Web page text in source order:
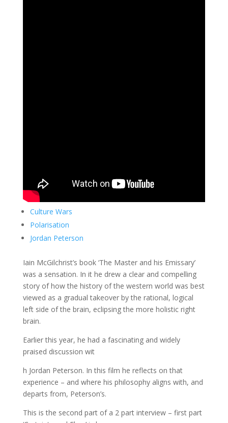
Culture Wars
Polarisation
Jordan Peterson
Iain McGilchrist’s book ‘The Master and his Emissary’
was a sensation. In it he drew a clear and compelling
story of how the history of the western world was best
viewed as a gradual takeover by the rational, logical
left side of the brain, eclipsing the more holistic right
brain.
Earlier this year, he had a fascinating and widely
praised discussion wit
h Jordan Peterson. In this film he reflects on that
experience – and where his philosophy aligns with, and
departs from, Peterson’s.
This is the second part of a 2 part interview – first part